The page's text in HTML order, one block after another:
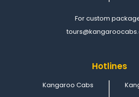
For custom
Hotlines
Kangaroo Cabs